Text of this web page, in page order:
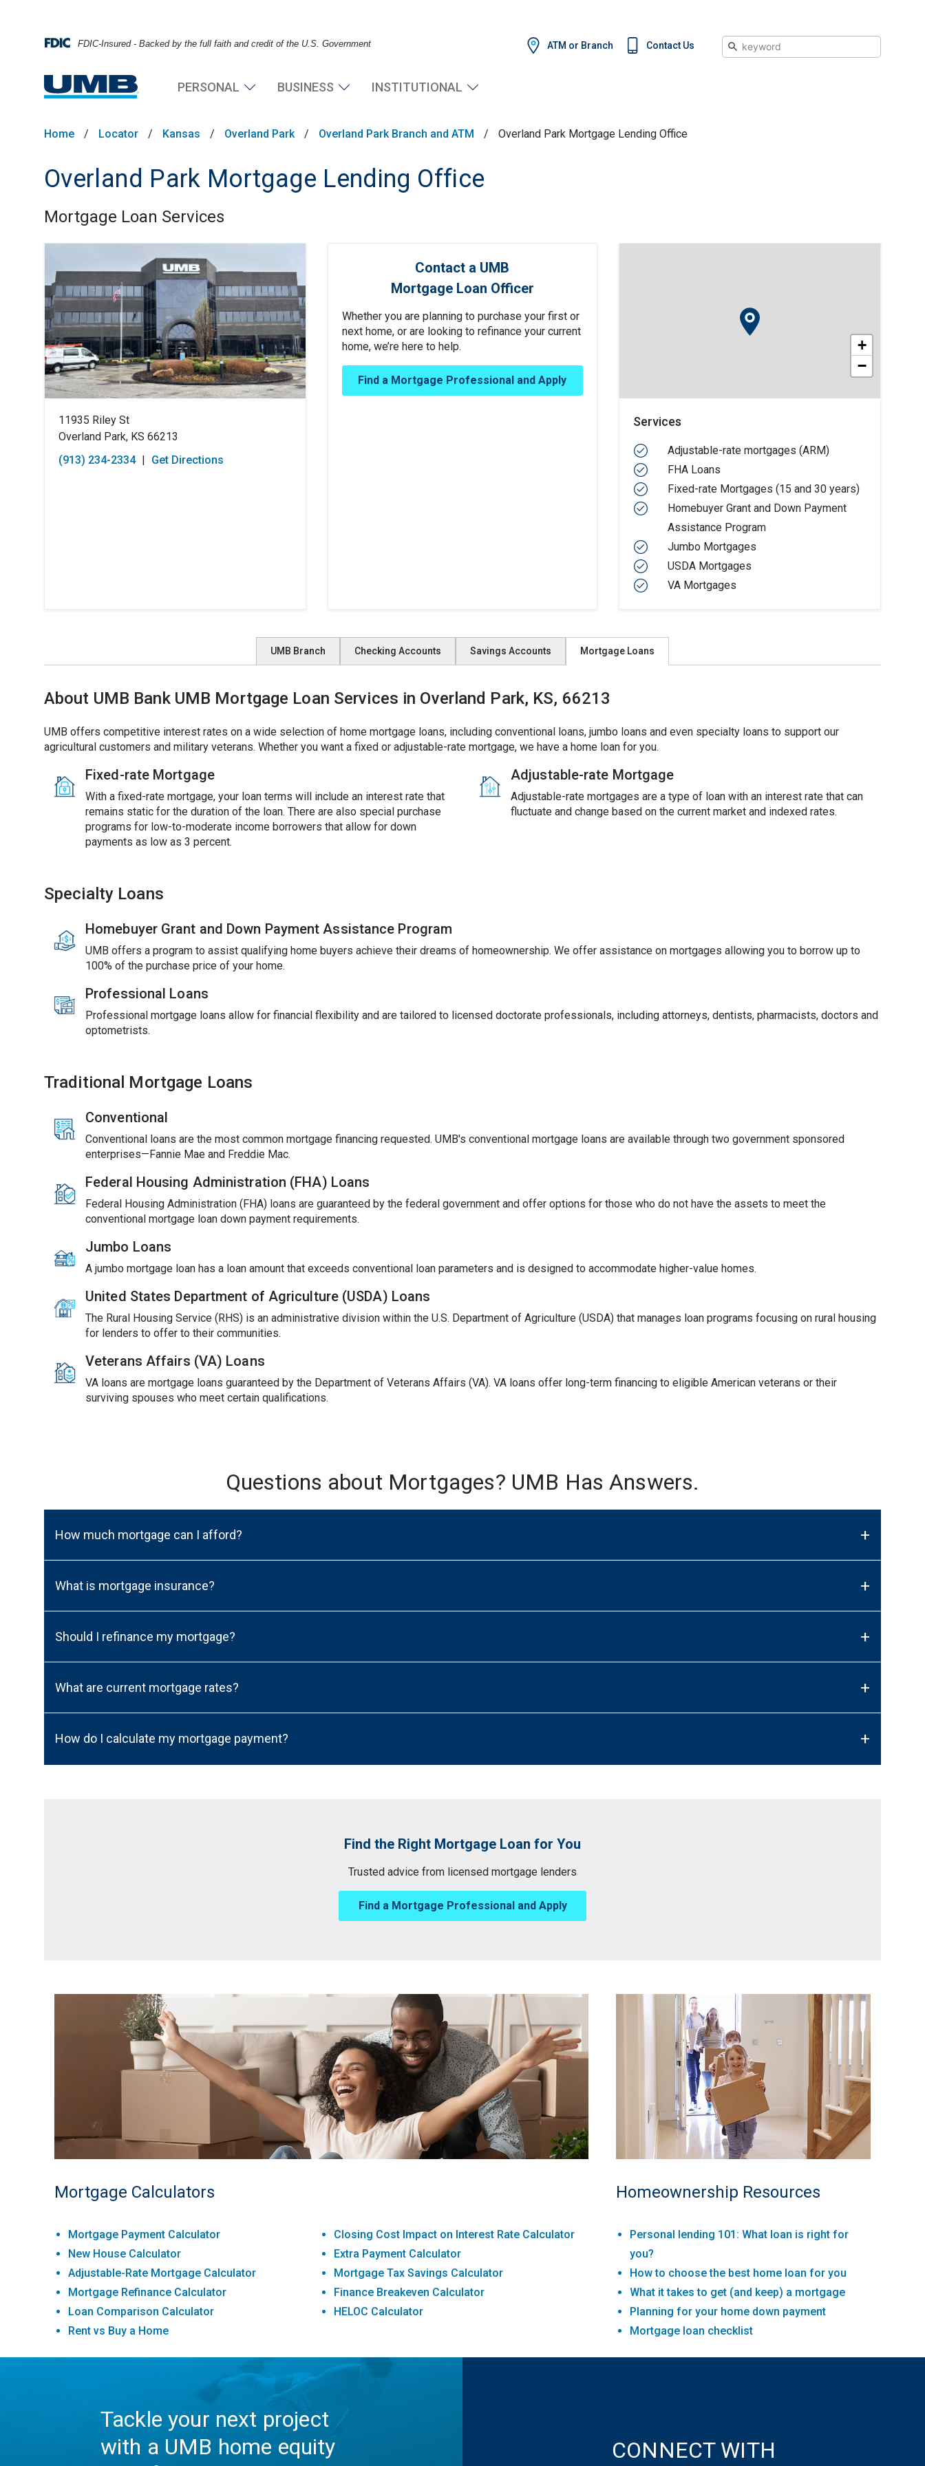
FDIC-Insured - Backed by the full faith and credit of the U.S. Government ATM or Branch Contact Us Search
PERSONAL BUSINESS INSTITUTIONAL
Home / Locator / Kansas / Overland Park / Overland Park Branch and ATM / Overland Park Mortgage Lending Office
Overland Park Mortgage Lending Office
Mortgage Loan Services
11935 Riley St
Overland Park, KS 66213
(913) 234-2334 | Get Directions
Contact a UMB
Mortgage Loan Officer
Whether you are planning to purchase your first or
next home, or are looking to refinance your current
home, we’re here to help.
Find a Mortgage Professional and Apply
+
−
Services
Adjustable-rate mortgages (ARM)
FHA Loans
Fixed-rate Mortgages (15 and 30 years)
Homebuyer Grant and Down Payment
Assistance Program
Jumbo Mortgages
USDA Mortgages
VA Mortgages
UMB Branch Checking Accounts Savings Accounts Mortgage Loans
About UMB Bank UMB Mortgage Loan Services in Overland Park, KS, 66213
UMB offers competitive interest rates on a wide selection of home mortgage loans, including conventional loans, jumbo loans and even specialty loans to support our
agricultural customers and military veterans. Whether you want a fixed or adjustable-rate mortgage, we have a home loan for you.
Fixed-rate Mortgage
With a fixed-rate mortgage, your loan terms will include an interest rate that
remains static for the duration of the loan. There are also special purchase
programs for low-to-moderate income borrowers that allow for down
payments as low as 3 percent.
Adjustable-rate Mortgage
Adjustable-rate mortgages are a type of loan with an interest rate that can
fluctuate and change based on the current market and indexed rates.
Specialty Loans
Homebuyer Grant and Down Payment Assistance Program
UMB offers a program to assist qualifying home buyers achieve their dreams of homeownership. We offer assistance on mortgages allowing you to borrow up to
100% of the purchase price of your home.
Professional Loans
Professional mortgage loans allow for financial flexibility and are tailored to licensed doctorate professionals, including attorneys, dentists, pharmacists, doctors and
optometrists.
Traditional Mortgage Loans
Conventional
Conventional loans are the most common mortgage financing requested. UMB's conventional mortgage loans are available through two government sponsored
enterprises—Fannie Mae and Freddie Mac.
Federal Housing Administration (FHA) Loans
Federal Housing Administration (FHA) loans are guaranteed by the federal government and offer options for those who do not have the assets to meet the
conventional mortgage loan down payment requirements.
Jumbo Loans
A jumbo mortgage loan has a loan amount that exceeds conventional loan parameters and is designed to accommodate higher-value homes.
United States Department of Agriculture (USDA) Loans
The Rural Housing Service (RHS) is an administrative division within the U.S. Department of Agriculture (USDA) that manages loan programs focusing on rural housing
for lenders to offer to their communities.
Veterans Affairs (VA) Loans
VA loans are mortgage loans guaranteed by the Department of Veterans Affairs (VA). VA loans offer long-term financing to eligible American veterans or their
surviving spouses who meet certain qualifications.
Questions about Mortgages? UMB Has Answers.
How much mortgage can I afford? +
What is mortgage insurance? +
Should I refinance my mortgage? +
What are current mortgage rates? +
How do I calculate my mortgage payment? +
Find the Right Mortgage Loan for You
Trusted advice from licensed mortgage lenders
Find a Mortgage Professional and Apply
Mortgage Calculators
Mortgage Payment Calculator
New House Calculator
Adjustable-Rate Mortgage Calculator
Mortgage Refinance Calculator
Loan Comparison Calculator
Rent vs Buy a Home
Closing Cost Impact on Interest Rate Calculator
Extra Payment Calculator
Mortgage Tax Savings Calculator
Finance Breakeven Calculator
HELOC Calculator
Homeownership Resources
Personal lending 101: What loan is right for
you?
How to choose the best home loan for you
What it takes to get (and keep) a mortgage
Planning for your home down payment
Mortgage loan checklist
Tackle your next project
with a UMB home equity
CONNECT WITH